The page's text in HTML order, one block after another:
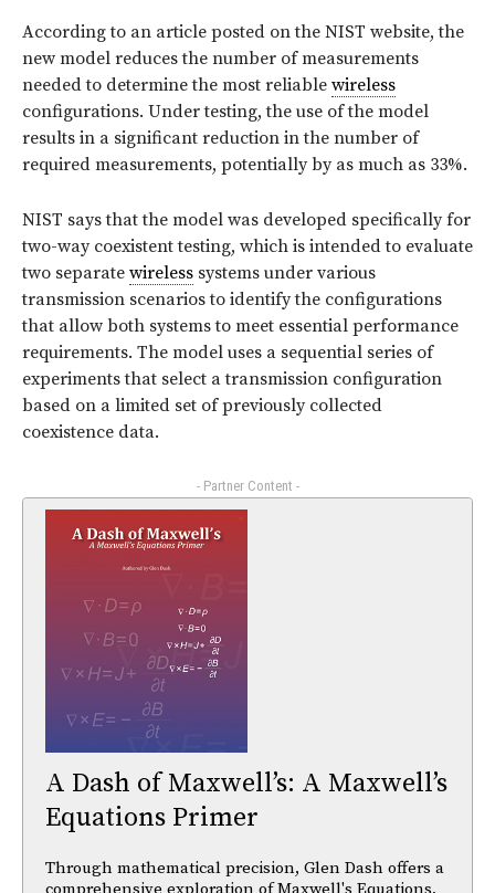
According to an article posted on the NIST website, the
new model reduces the number of measurements
needed to determine the most reliable wireless
configurations. Under testing, the use of the model
results in a significant reduction in the number of
required measurements, potentially by as much as 33%.
NIST says that the model was developed specifically for
two-way coexistent testing, which is intended to evaluate
two separate wireless systems under various
transmission scenarios to identify the configurations
that allow both systems to meet essential performance
requirements. The model uses a sequential series of
experiments that select a transmission configuration
based on a limited set of previously collected
coexistence data.
- Partner Content -
A Dash of Maxwell’s: A Maxwell’s
Equations Primer
Through mathematical precision, Glen Dash offers a
comprehensive exploration of Maxwell's Equations,